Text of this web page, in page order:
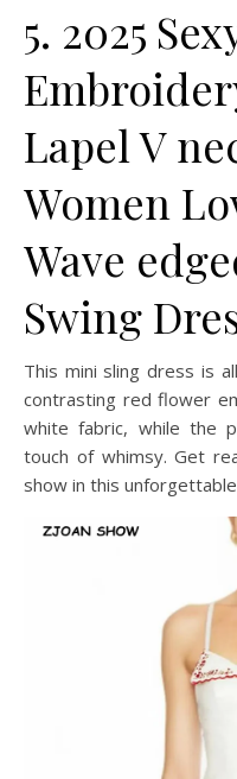
5. 2025
Lapel V
Women
Wave
Swing
This mini sling dress is
contrasting red flower
white fabric, while the
touch of whimsy. Get
show in this